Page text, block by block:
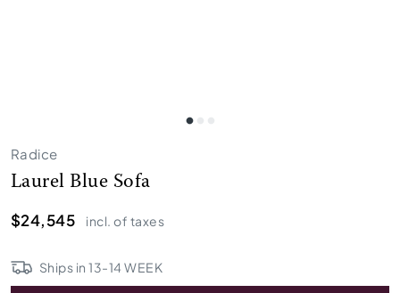
Radice
Laurel Blue Sofa
$24,545
incl. of taxes
Ships in13-14 WEEK